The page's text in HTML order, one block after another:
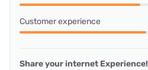
Customer experience
Share your internet Experience!